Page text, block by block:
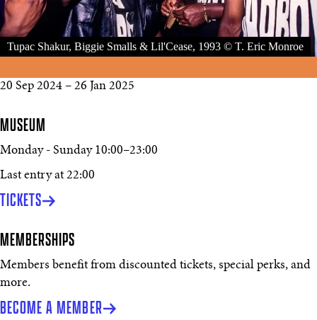
Tupac Shakur, Biggie Smalls & Lil'Cease, 1993 © T. Eric Monroe
20 Sep 2024 – 26 Jan 2025
MUSEUM
Monday - Sunday 10:00–23:00
Last entry at 22:00
TICKETS
MEMBERSHIPS
Members benefit from discounted tickets, special perks, and
more.
BECOME A MEMBER